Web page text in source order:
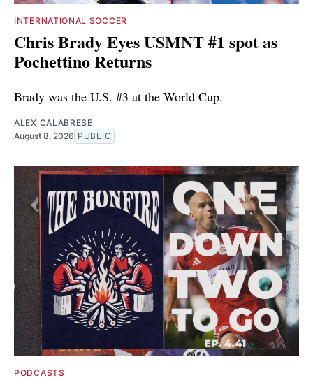
INTERNATIONAL SOCCER
Chris Brady Eyes USMNT #1 spot as
Pochettino Returns
Brady was the U.S. #3 at the World Cup.
ALEX CALABRESE
August 8, 2026 PUBLIC
PODCASTS